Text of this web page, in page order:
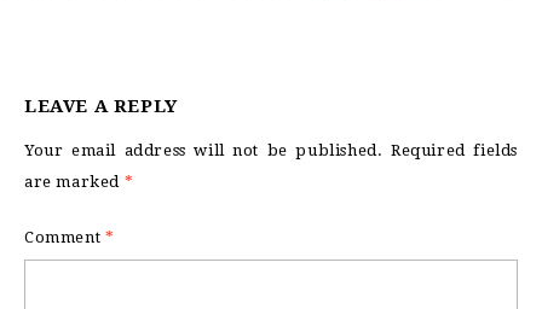
LEAVE A REPLY
Your email address will not be published. Required fields
are marked *
Comment *